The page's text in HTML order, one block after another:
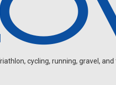
cycling, running, gravel,